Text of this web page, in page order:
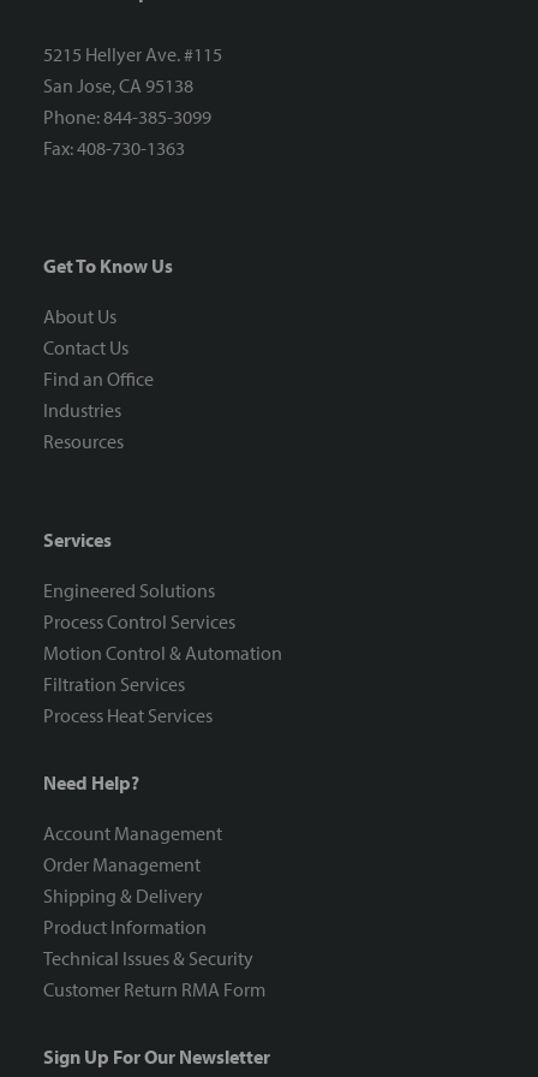
5215 Hellyer Ave. #115
San Jose, CA 95138
Phone: 844-385-3099
Fax: 408-730-1363
Get To Know Us
About Us
Contact Us
Find an Office
Industries
Resources
Services
Engineered Solutions
Process Control Services
Motion Control & Automation
Filtration Services
Process Heat Services
Need Help?
Account Management
Order Management
Shipping & Delivery
Product Information
Technical Issues & Security
Customer Return RMA Form
Sign Up For Our Newsletter